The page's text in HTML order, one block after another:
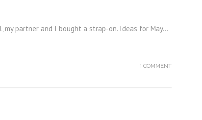
partner and I bought a strap-on. Ideas for May...
1 COMMENT